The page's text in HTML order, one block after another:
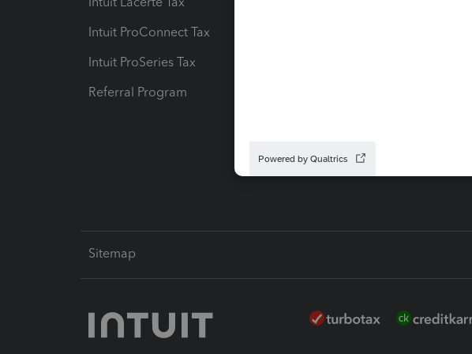
Intuit ProConnect Tax
Intuit ProSeries Tax
Referral Program
Intuit Link
Sitemap